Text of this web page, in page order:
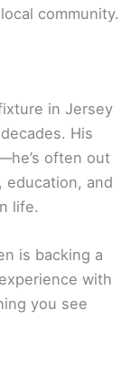
community.
in Jersey
His
often out
education, and
life.
is backing a
with
you see